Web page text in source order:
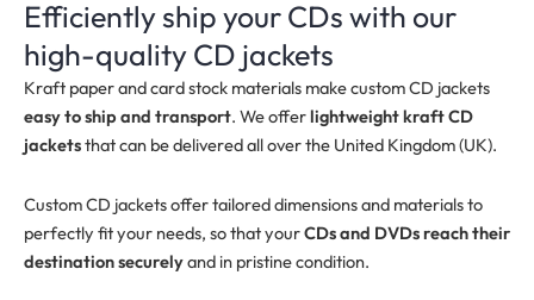
Efficiently ship your CDs with our
high-quality CD jackets
Kraft paper and card stock materials make custom CD jackets
easy to ship and transport. We offerlightweight kraft CD
jacketsthat can be delivered all over the United Kingdom (UK).
Custom CD jackets offer tailored dimensions and materials to
perfectly fit your needs, so that yourCDs and DVDs reach their
destination securelyand in pristine condition.